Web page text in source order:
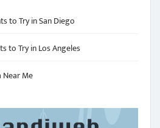
to Try in San Diego
to Try in Los Angeles
Near Me